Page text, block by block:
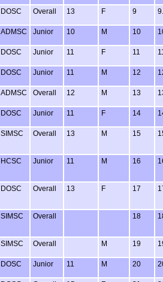
DOSC Overall 13 F 9
ADMSC Junior 10 M 10
DOSC Junior 11 F 11
DOSC Junior 11 M 12
ADMSC Overall 12 M 13
DOSC Junior 11 F 14
SIMSC Overall 13 M 15
HCSC Junior 11 M 16
DOSC Overall 13 F 17
SIMSC Overall 18
SIMSC Overall M 19
DOSC Junior 11 M 20